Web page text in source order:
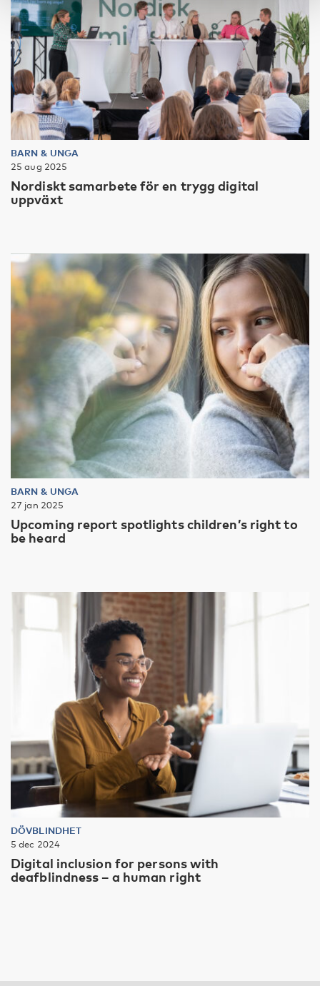
BARN & UNGA
25 aug 2025
Nordiskt samarbete för en trygg digital
uppväxt
BARN & UNGA
27 jan 2025
Upcoming report spotlights children’s right to
be heard
DÖVBLINDHET
5 dec 2024
Digital inclusion for persons with
deafblindness – a human right